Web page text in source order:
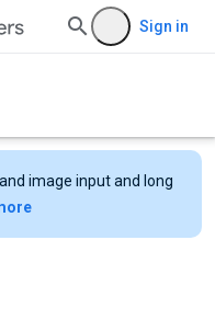
Sign in
image input and long